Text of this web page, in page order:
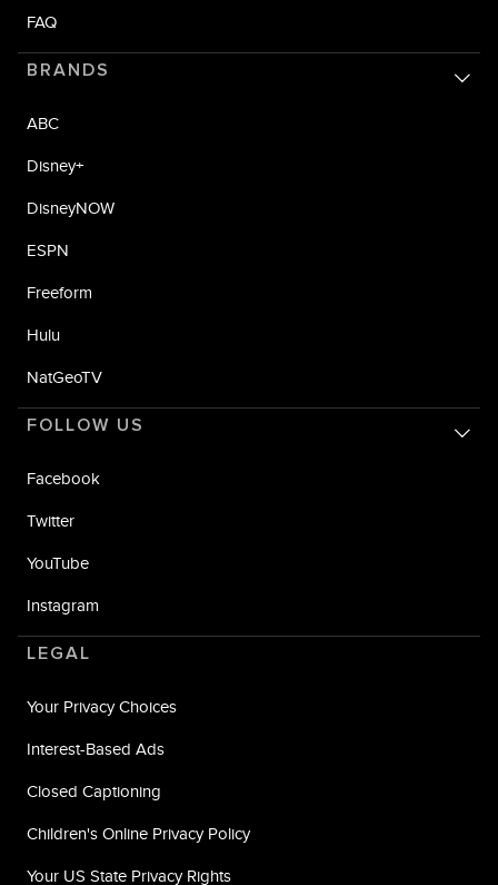
FAQ
BRANDS
ABC
Disney+
DisneyNOW
ESPN
Freeform
Hulu
NatGeoTV
FOLLOW US
Facebook
Twitter
YouTube
Instagram
LEGAL
Your Privacy Choices
Interest-Based Ads
Closed Captioning
Children's Online Privacy Policy
Your US State Privacy Rights